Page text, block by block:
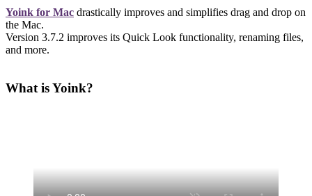
Yoink for Mac drastically improves and simplifies drag and drop on
the Mac.
Version 3.7.2 improves its Quick Look functionality, renaming files,
and more.
What is Yoink?